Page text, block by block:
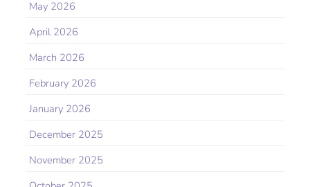
May 2026
April 2026
March 2026
February 2026
January 2026
December 2025
November 2025